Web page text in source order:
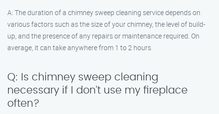
A: The duration of a chimney sweep cleaning service depends on
various factors such as the size of your chimney, the level of build-
up, and the presence of any repairs or maintenance required. On
average, it can take anywhere from 1 to 2 hours.
Q: Is chimney sweep cleaning
necessary if I don’t use my fireplace
often?